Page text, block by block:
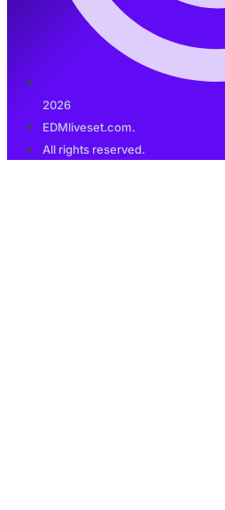
2026
EDMliveset.com.
All rights reserved.